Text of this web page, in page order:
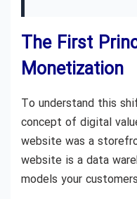
The First
Monetization
To understand this
concept of digital
website was a
website is a data
models your